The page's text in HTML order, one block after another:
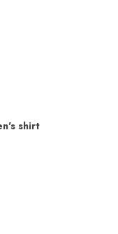
shirt